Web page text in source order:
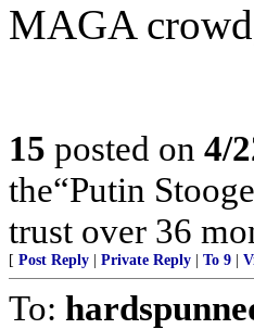
MAGA
15 posted on 4/
the“Putin
trust over 36
[ Post Reply Private Reply To 9
To: